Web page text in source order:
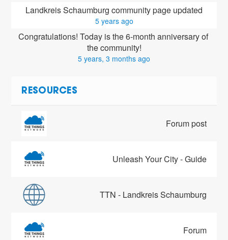
Landkreis Schaumburg community page updated
5 years ago
Congratulations! Today is the 6-month anniversary of
the community!
5 years, 3 months ago
RESOURCES
Forum post
Unleash Your City - Guide
TTN - Landkreis Schaumburg
Forum